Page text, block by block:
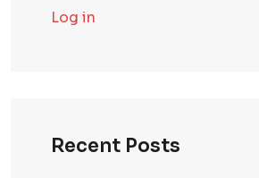
Log in
Recent Posts